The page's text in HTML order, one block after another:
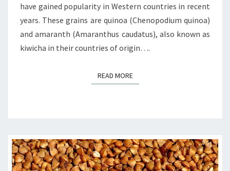
have gained popularity in Western countries in recent
years. These grains are quinoa (Chenopodium quinoa)
and amaranth (Amaranthus caudatus), also known as
kiwicha in their countries of origin….
READ MOREREAD MORE